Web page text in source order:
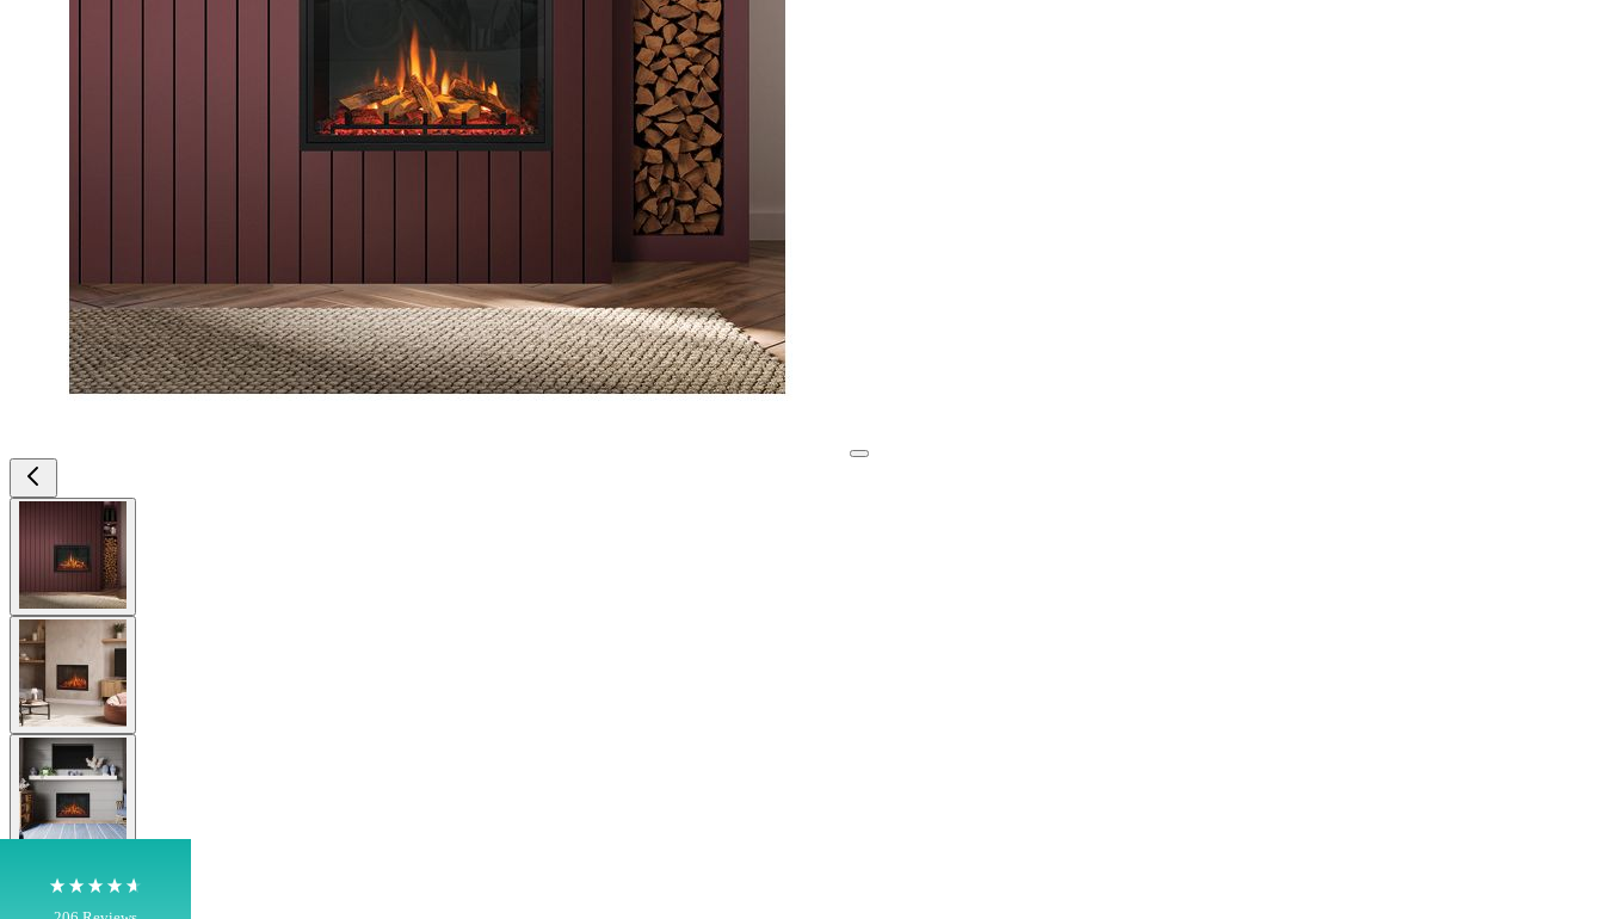
Rating
Delivery methods
Own Driver, Courier
100%
View larger image
View larger image
View larger image